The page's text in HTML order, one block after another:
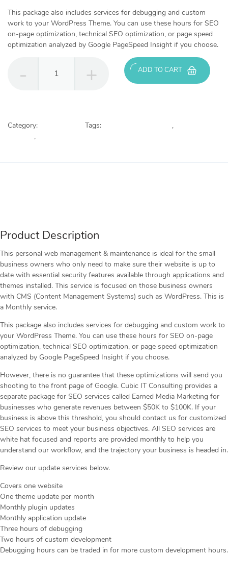
This package also includes services for debugging and custom
work to your WordPress Theme. You can use these hours for SEO
on-page optimization, technical SEO optimization, or page speed
optimization analyzed by Google PageSpeed Insight if you choose.
quantity
ADD TO CART
Category: Tags: ,
,
Product Description
This personal web management & maintenance is ideal for the small
business owners who only need to make sure their website is up to
date with essential security features available through applications and
themes installed. This service is focused on those business owners
with CMS (Content Management Systems) such as WordPress. This is
a Monthly service.
This package also includes services for debugging and custom work to
your WordPress Theme. You can use these hours for SEO on-page
optimization, technical SEO optimization, or page speed optimization
analyzed by Google PageSpeed Insight if you choose.
However, there is no guarantee that these optimizations will send you
shooting to the front page of Google. Cubic IT Consulting provides a
separate package for SEO services called Earned Media Marketing for
businesses who generate revenues between $50K to $100K. If your
business is above this threshold, you should contact us for customized
SEO services to meet your business objectives. All SEO services are
white hat focused and reports are provided monthly to help you
understand our workflow, and the trajectory your business is headed in.
Review our update services below.
Covers one website
One theme update per month
Monthly plugin updates
Monthly application update
Three hours of debugging
Two hours of custom development
Debugging hours can be traded in for more custom development hours.